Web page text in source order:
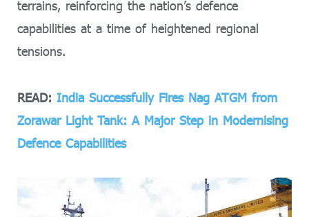
terrains, reinforcing the nation’s defence
capabilities at a time of heightened regional
tensions.
READ: India Successfully Fires Nag ATGM from
Zorawar Light Tank: A Major Step in Modernising
Defence Capabilities